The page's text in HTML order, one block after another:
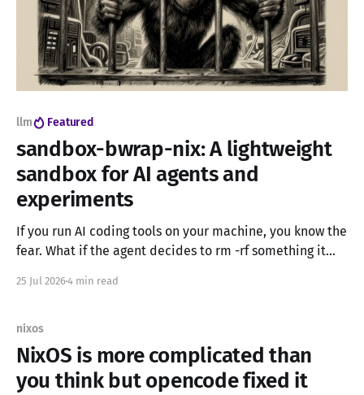
llm Featured
sandbox-bwrap-nix: A lightweight
sandbox for AI agents and
experiments
If you run AI coding tools on your machine, you know the
fear. What if the agent decides to rm -rf something it
your config files, or your projects? Containers can help,
25 Jul 20264 min read
nixos
NixOS is more complicated than
you think but opencode fixed it